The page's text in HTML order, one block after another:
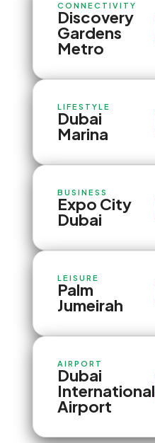
CONNECTIVITY
Discovery
Gardens
Metro
LIFESTYLE
Dubai
Marina
BUSINESS
Expo City
Dubai
LEISURE
Palm
Jumeirah
AIRPORT
Dubai
International
Airport